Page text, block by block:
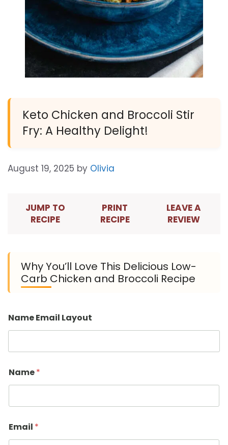
Keto Chicken and Broccoli Stir
Fry: A Healthy Delight!
August 19, 2025 by Olivia
JUMP TO
RECIPE
PRINT
RECIPE
LEAVE A
REVIEW
Why You’ll Love This Delicious Low-
Carb Chicken and Broccoli Recipe
Name Email Layout
Name*
Email *